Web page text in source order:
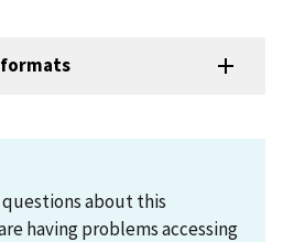
questions about this
having problems accessing